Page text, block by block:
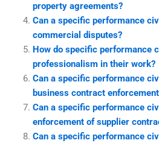
property agreements?
Can a specific performance
commercial disputes?
How do specific performance
professionalism in their work?
Can a specific performance
business contract
Can a specific performance
enforcement of supplier
Can a specific performance